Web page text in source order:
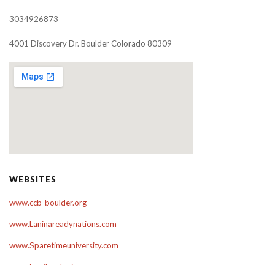
3034926873
4001 Discovery Dr. Boulder Colorado 80309
WEBSITES
www.ccb-boulder.org
www.Laninareadynations.com
www.Sparetimeuniversity.com